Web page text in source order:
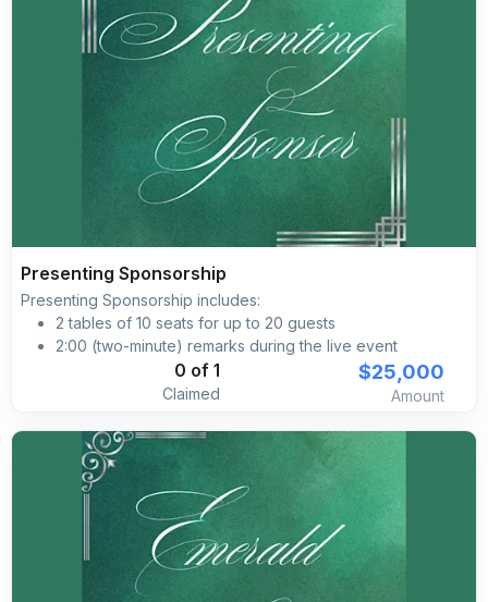
Presenting Sponsorship
Presenting Sponsorship includes:
2 tables of 10 seats for up to 20 guests
2:00 (two-minute) remarks during the live event
Verbal brand recognition during the event
Primary event naming opportunity, i.e., Silk Road Gala
Engaging on-site activation, activity, or theme aligned
branded during the reception
Product placement and/or giveaway opportunity, i.e.,
pamphlet insert in the VIP swag Brand placement on
pre‐event social media marketing advertising
Brand placement with a clickable link on the Silk Road
Gala’s event website
Branded social media posts
0 of 1
Claimed
$25,000
Amount